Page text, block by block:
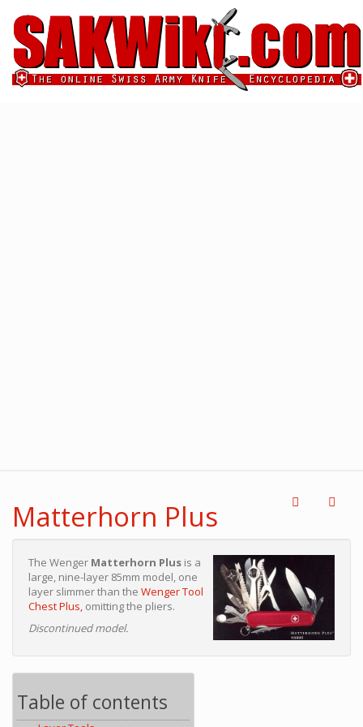
Matterhorn Plus
The Wenger Matterhorn Plus is a
large, nine-layer 85mm model, one
layer slimmer than the Wenger Tool
Chest Plus, omitting the pliers.
Discontinued model.
Table of contents